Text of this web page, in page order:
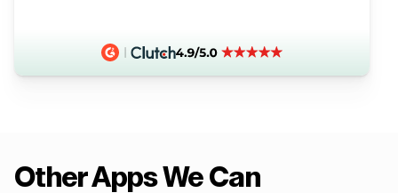
Other Apps We Can